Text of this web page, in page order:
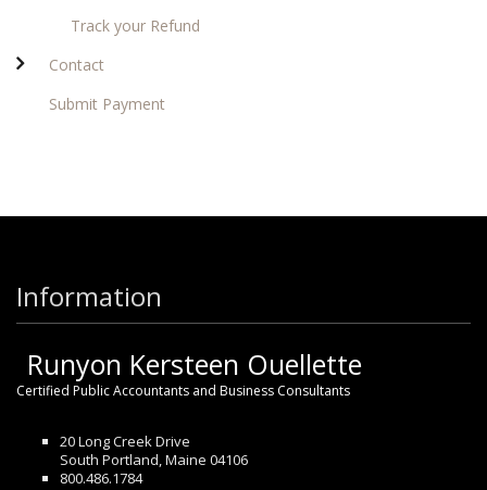
Track your Refund
Contact
Submit Payment
Information
Runyon Kersteen Ouellette
Certified Public Accountants and Business Consultants
20 Long Creek Drive
South Portland, Maine 04106
800.486.1784